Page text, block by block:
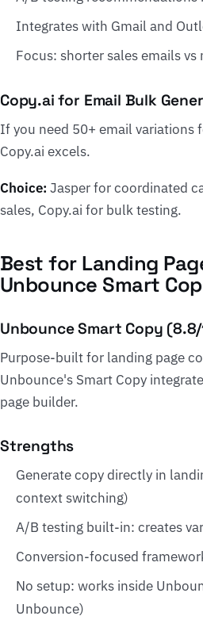
Integrates with Gmail and
Focus: shorter sales emails
Copy.ai for Email Bulk
If you need 50+ email variations
Copy.ai excels.
Choice: Jasper for coordinated
sales, Copy.ai for bulk testing.
Best for Landing
Unbounce Smart
Unbounce Smart Copy
Purpose-built for landing page
Unbounce's Smart Copy
page builder.
Strengths
Generate copy directly in
context switching)
A/B testing built-in: creates
Conversion-focused
No setup: works inside
Unbounce)